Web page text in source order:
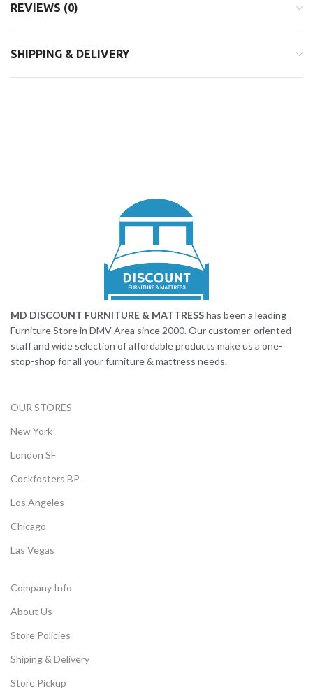
REVIEWS (0)
SHIPPING & DELIVERY
MD DISCOUNT FURNITURE & MATTRESShas been a leading
Furniture Store in DMV Area since 2000. Our customer-oriented
staff and wide selection of affordable products make us a one-
stop-shop for all your furniture & mattress needs.
OUR STORES
New York
London SF
Cockfosters BP
Los Angeles
Chicago
Las Vegas
Company Info
About Us
Store Policies
Shiping & Delivery
Store Pickup